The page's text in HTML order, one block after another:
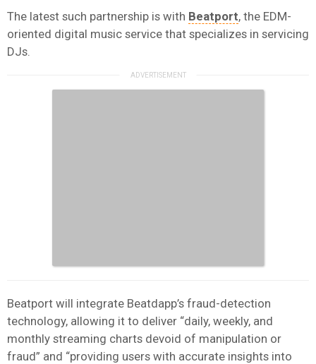
The latest such partnership is with Beatport, the EDM-
oriented digital music service that specializes in servicing
DJs.
Beatport will integrate Beatdapp’s fraud-detection
technology, allowing it to deliver “daily, weekly, and
monthly streaming charts devoid of manipulation or
fraud” and “providing users with accurate insights into